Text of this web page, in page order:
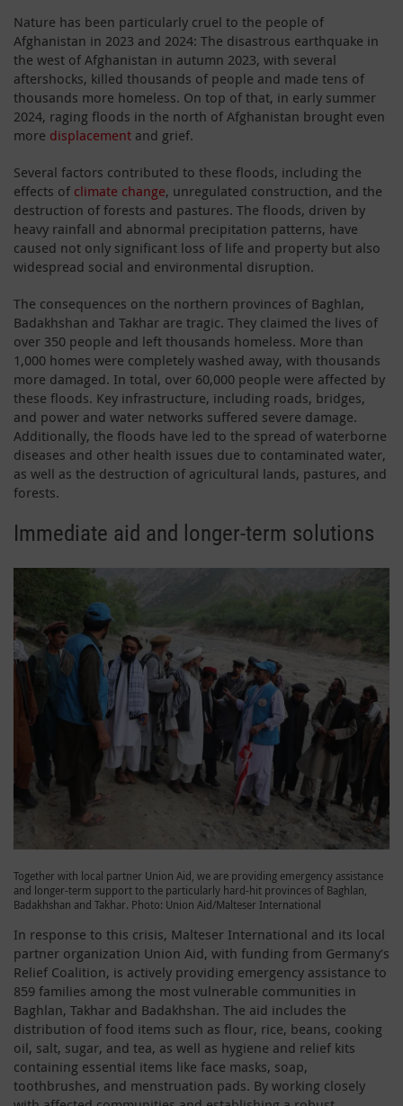
Nature has been particularly cruel to the people of
Afghanistan in 2023 and 2024: The disastrous earthquake in
the west of Afghanistan in autumn 2023, with several
aftershocks, killed thousands of people and made tens of
thousands more homeless. On top of that, in early summer
2024, raging floods in the north of Afghanistan brought even
more displacement and grief.
Several factors contributed to these floods, including the
effects of climate change, unregulated construction, and the
destruction of forests and pastures. The floods, driven by
heavy rainfall and abnormal precipitation patterns, have
caused not only significant loss of life and property but also
widespread social and environmental disruption.
The consequences on the northern provinces of Baghlan,
Badakhshan and Takhar are tragic. They claimed the lives of
over 350 people and left thousands homeless. More than
1,000 homes were completely washed away, with thousands
more damaged. In total, over 60,000 people were affected by
these floods. Key infrastructure, including roads, bridges,
and power and water networks suffered severe damage.
Additionally, the floods have led to the spread of waterborne
diseases and other health issues due to contaminated water,
as well as the destruction of agricultural lands, pastures, and
forests.
Immediate aid and longer-term solutions
Together with local partner Union Aid, we are providing emergency assistance
and longer-term support to the particularly hard-hit provinces of Baghlan,
Badakhshan and Takhar. Photo: Union Aid/Malteser International
In response to this crisis, Malteser International and its local
partner organization Union Aid, with funding from Germany’s
Relief Coalition, is actively providing emergency assistance to
859 families among the most vulnerable communities in
Baghlan, Takhar and Badakhshan. The aid includes the
distribution of food items such as flour, rice, beans, cooking
oil, salt, sugar, and tea, as well as hygiene and relief kits
containing essential items like face masks, soap,
toothbrushes, and menstruation pads. By working closely